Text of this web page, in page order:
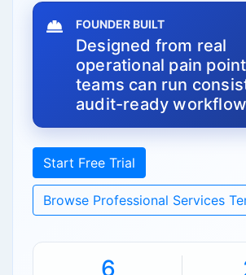
FOUNDER BUILT
Designed from real
operational pain
teams can run
audit-ready
Start Free Trial
Browse Professional Services
6